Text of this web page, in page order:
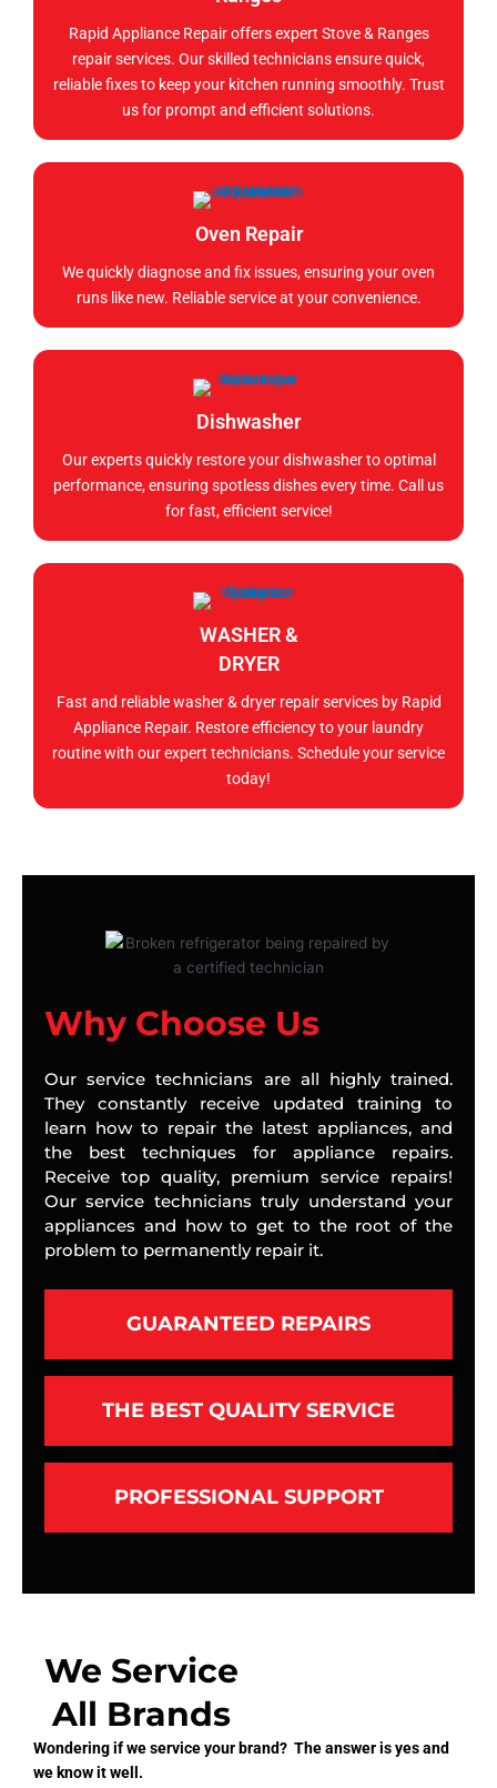
Rapid Appliance Repair offers expert Stove & Ranges
repair services. Our skilled technicians ensure quick,
reliable fixes to keep your kitchen running smoothly. Trust
us for prompt and efficient solutions.
Oven Repair
We quickly diagnose and fix issues, ensuring your oven
runs like new. Reliable service at your convenience.
Dishwasher
Our experts quickly restore your dishwasher to optimal
performance, ensuring spotless dishes every time. Call us
for fast, efficient service!
WASHER &
DRYER
Fast and reliable washer & dryer repair services by Rapid
Appliance Repair. Restore efficiency to your laundry
routine with our expert technicians. Schedule your service
today!
Why Choose Us
Our service technicians are all highly trained.
They constantly receive updated training to
learn how to repair the latest appliances, and
the best techniques for appliance repairs.
Receive top quality, premium service repairs!
Our service technicians truly understand your
appliances and how to get to the root of the
problem to permanently repair it.
GUARANTEED REPAIRS
THE BEST QUALITY SERVICE
PROFESSIONAL SUPPORT
We Service
All Brands
Wondering if we service your brand? The answer is yes and
we know it well.